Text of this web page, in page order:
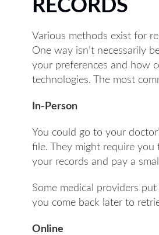
RECORDS
Various methods exist for
One way isn’t necessarily
your preferences and how
technologies. The most
In-Person
You could go to your
file. They might require
your records and pay a
Some medical providers
you come back later to
Online